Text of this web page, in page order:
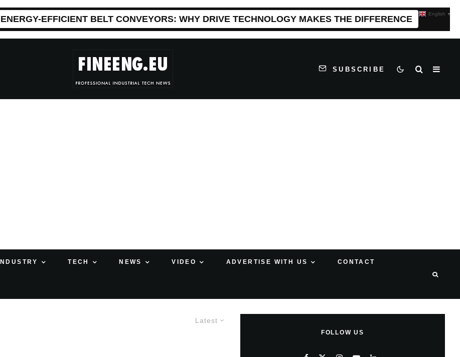
ENERGY-EFFICIENT BELT CONVEYORS: WHY DRIVE TECHNOLOGY MAKES THE DIFFERENCE
SUBSCRIBE
INDUSTRY TECH NEWS VIDEO ADVERTISE WITH US CONTACT
Latest
FOLLOW US
English ▼